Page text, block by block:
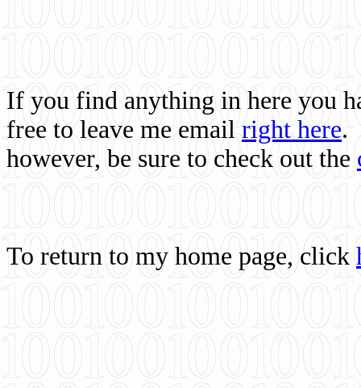
If you find anything in here you
free to leave me email right here.
however, be sure to check out the
To return to my home page, click